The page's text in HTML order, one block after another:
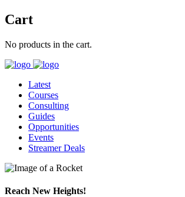
Cart
No products in the cart.
Latest
Courses
Consulting
Guides
Opportunities
Events
Streamer Deals
Reach New Heights!